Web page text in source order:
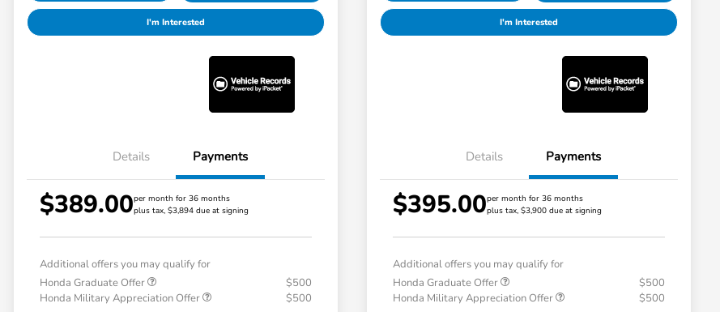
I'm Interested
Details Payments
$389.00per month for 36 months
plus tax, $3,894 due at signing
Additional offers you may qualify for
Honda Graduate Offer
$500
Honda Military Appreciation Offer
$500
I'm Interested
Details Payments
$395.00per month for 36 months
plus tax, $3,900 due at signing
Additional offers you may qualify for
Honda Graduate Offer
$500
Honda Military Appreciation Offer
$500